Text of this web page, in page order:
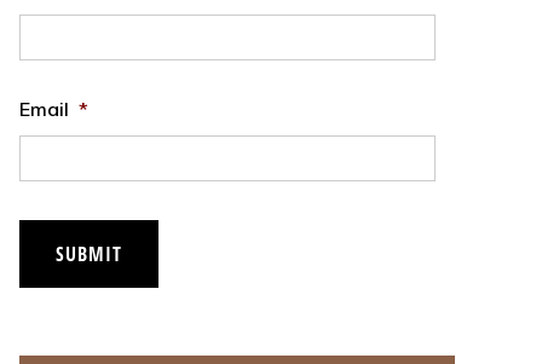
Email *